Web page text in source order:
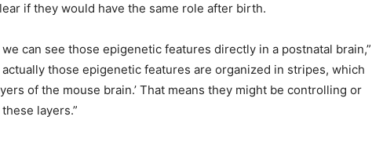
if they would have the same role after birth.
can see those epigenetic features directly in a postnatal brain,”
actually those epigenetic features are organized in stripes, which
of the mouse brain.’ That means they might be controlling or
layers.”